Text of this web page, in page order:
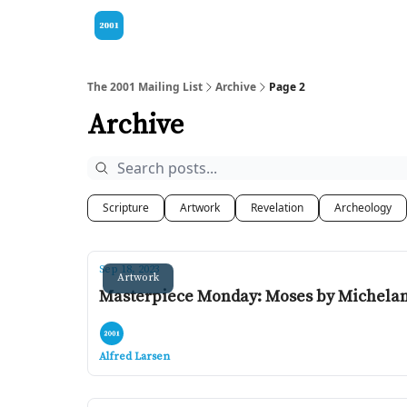
The 2001 Mailing List Archive Page 2
Archive
Scripture Artwork Revelation Archeology
Artwork
Sep 18, 2023
Masterpiece Monday: Moses by
Alfred Larsen